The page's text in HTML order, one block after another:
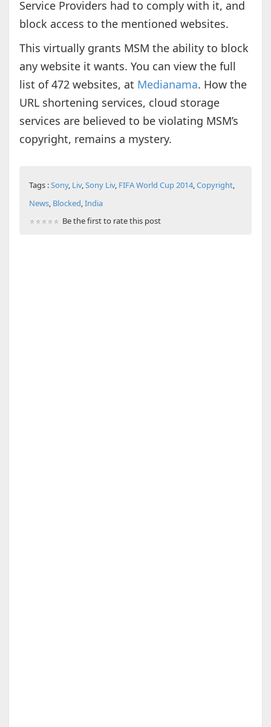
Service Providers had to comply with it, and
block access to the mentioned websites.
This virtually grants MSM the ability to block
any website it wants. You can view the full
list of 472 websites, at Medianama. How the
URL shortening services, cloud storage
services are believed to be violating MSM’s
copyright, remains a mystery.
Tags :Sony, Liv,Sony Liv, FIFA World Cup 2014,Copyright,
News, Blocked,India
Be the first to rate this post